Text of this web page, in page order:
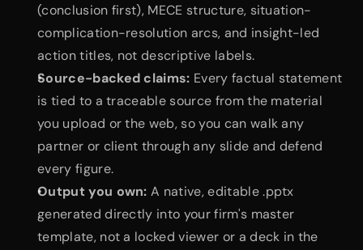
(conclusion first), MECE structure, situation-
complication-resolution arcs, and insight-led
action titles, not descriptive labels.
Source-backed claims: Every factual statement
is tied to a traceable source from the material
you upload or the web, so you can walk any
partner or client through any slide and defend
every figure.
Output you own: A native, editable .pptx
generated directly into your firm's master
template, not a locked viewer or a deck in the